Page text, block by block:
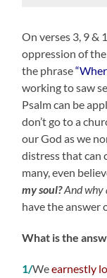
On verses 3, 9 &
oppression of
the phrase
working to saw
Psalm can be
don’t go to a
our God as we
distress that can
many, even
my soul?And why
have the answer
What is the
1/Weearnestly